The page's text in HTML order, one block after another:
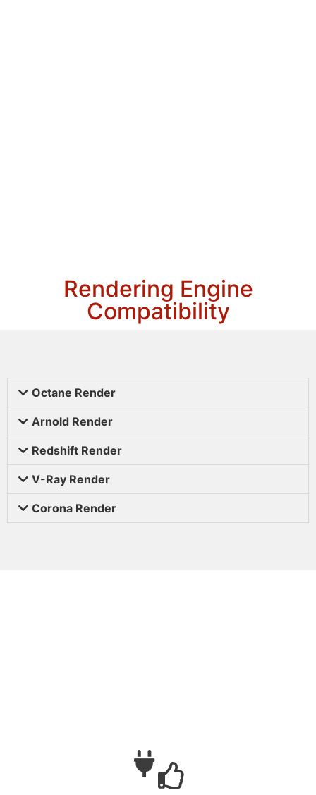
Rendering Engine
Compatibility
Octane Render
Arnold Render
Redshift Render
V-Ray Render
Corona Render